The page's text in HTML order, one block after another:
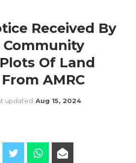
Received By
Community
Of Land
AMRC
updated Aug 15, 2024